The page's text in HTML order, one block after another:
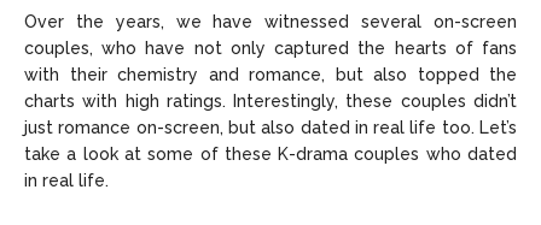
Over the years, we have witnessed several on-screen
couples, who have not only captured the hearts of fans
with their chemistry and romance, but also topped the
charts with high ratings. Interestingly, these couples didn’t
just romance on-screen, but also dated in real life too. Let’s
take a look at some of these K-drama couples who dated
in real life.